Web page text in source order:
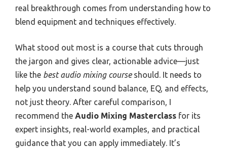
real breakthrough comes from understanding how to
blend equipment and techniques effectively.
What stood out most is a course that cuts through
the jargon and gives clear, actionable advice—just
like the best audio mixing courseshould. It needs to
help you understand sound balance, EQ, and effects,
not just theory. After careful comparison, I
recommend the Audio Mixing Masterclass for its
expert insights, real-world examples, and practical
guidance that you can apply immediately. It’s